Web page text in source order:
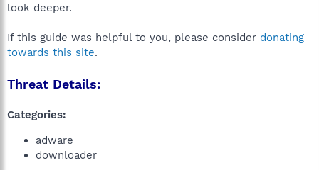
look deeper.
If this guide was helpful to you, please consider donating
towards this site.
Threat Details:
Categories:
adware
downloader